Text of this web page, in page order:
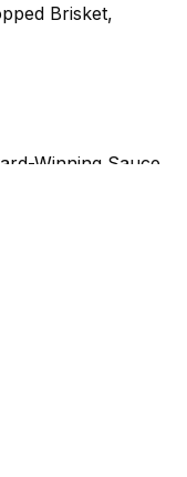
Brisket,
Winning Sauce